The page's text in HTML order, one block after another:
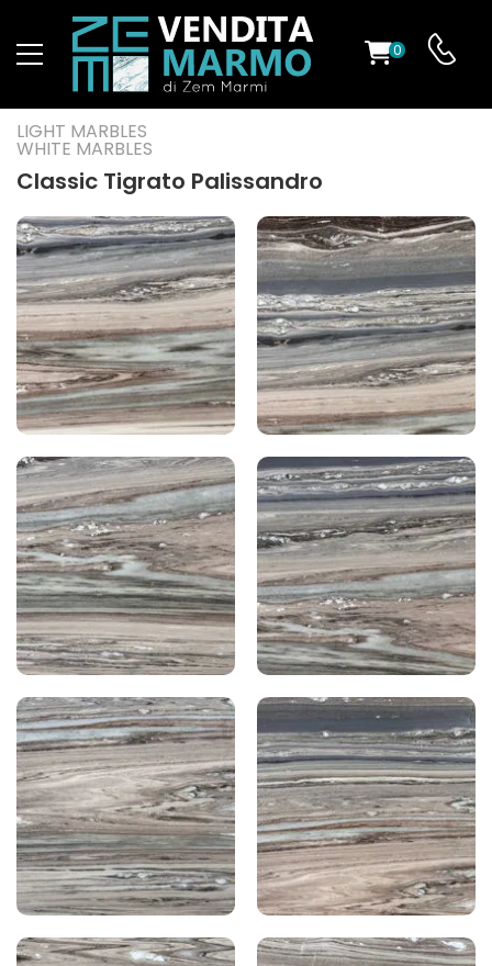
0
LIGHT MARBLES
WHITE MARBLES
Classic Tigrato Palissandro